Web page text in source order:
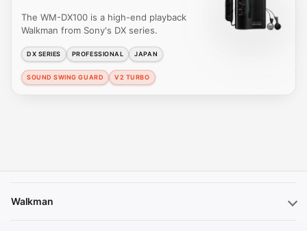
The WM-DX100 is a high-end playback
Walkman from Sony's DX series.
DX SERIES PROFESSIONAL JAPAN
SOUND SWING GUARD V2 TURBO
Walkman